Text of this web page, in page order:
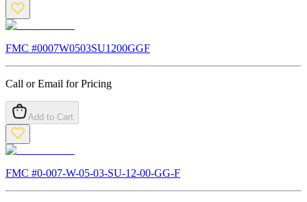
FMC #0007W0503SU1200GGF
Call or Email for Pricing
Add to Cart
FMC #0-007-W-05-03-SU-12-00-GG-F